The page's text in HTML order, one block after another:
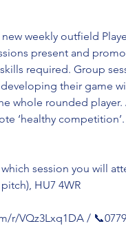
weekly outfield
present and
required. Group
their game
whole rounded player.
‘healthy competition’.
which session you will
HU7 4WR
r/VQz3Lxq1DA /